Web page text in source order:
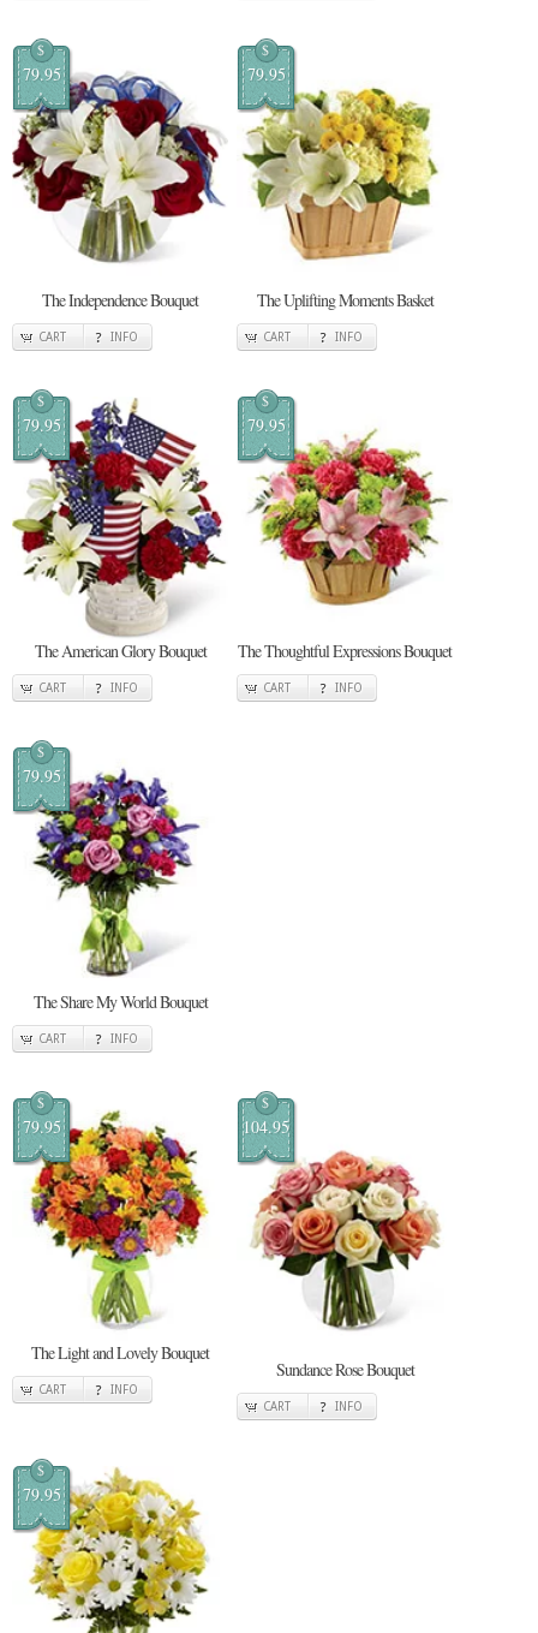
$
79.95
The Independence Bouquet
CART INFO
$
79.95
The Uplifting Moments Basket
CART INFO
$
79.95
The American Glory Bouquet
CART INFO
$
79.95
The Thoughtful Expressions Bouquet
CART INFO
$
79.95
The Share My World Bouquet
CART INFO
$
79.95
The Light and Lovely Bouquet
CART INFO
$
104.95
Sundance Rose Bouquet
CART INFO
$
79.95